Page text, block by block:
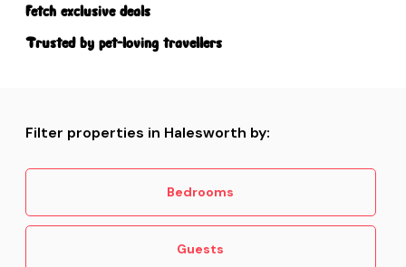
Fetch exclusive deals
Trusted by pet-loving travellers
Filter properties in Halesworth by:
Bedrooms
Guests